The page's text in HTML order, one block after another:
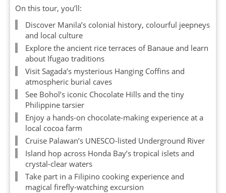
On this tour, you’ll:
Discover Manila’s colonial history, colourful jeepneys
and local culture
Explore the ancient rice terraces of Banaue and learn
about Ifugao traditions
Visit Sagada’s mysterious Hanging Coffins and
atmospheric burial caves
See Bohol’s iconic Chocolate Hills and the tiny
Philippine tarsier
Enjoy a hands-on chocolate-making experience at a
local cocoa farm
Cruise Palawan’s UNESCO-listed Underground River
Island hop across Honda Bay’s tropical islets and
crystal-clear waters
Take part in a Filipino cooking experience and
magical firefly-watching excursion